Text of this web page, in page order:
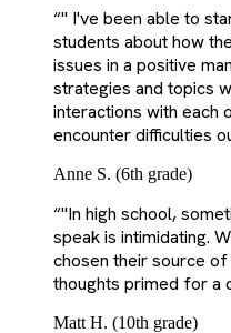
“" I've been able to
students about how
issues in a positive
strategies and topics
interactions with each
encounter difficulties
Anne S. (6th grade)
“"In high school,
speak is intimidating.
chosen their source
thoughts primed for a
Matt H. (10th grade)